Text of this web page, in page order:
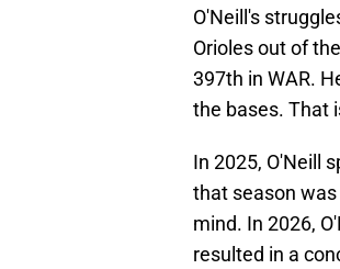
O'Neill's
Orioles out of
397th in WAR.
the bases. That
In 2025, O'Neill
that season
mind. In 2026,
resulted in a